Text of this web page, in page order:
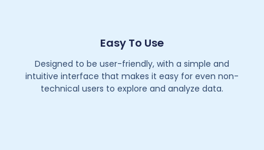
Easy To Use
Designed to be user-friendly, with a simple and
intuitive interface that makes it easy for even non-
technical users to explore and analyze data.